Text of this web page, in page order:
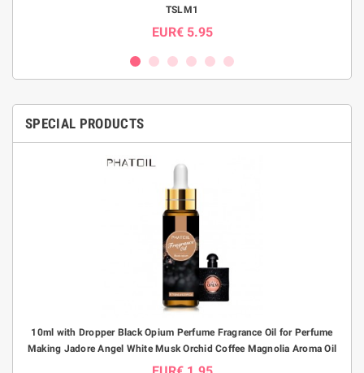
TSLM1
EUR€ 5.95
SPECIAL PRODUCTS
10ml with Dropper Black Opium Perfume Fragrance Oil for Perfume
Making Jadore Angel White Musk Orchid Coffee Magnolia Aroma Oil